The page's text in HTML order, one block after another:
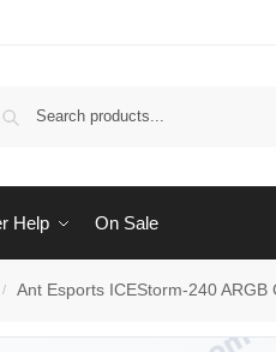
Help On Sale
/ Ant Esports ICEStorm-240